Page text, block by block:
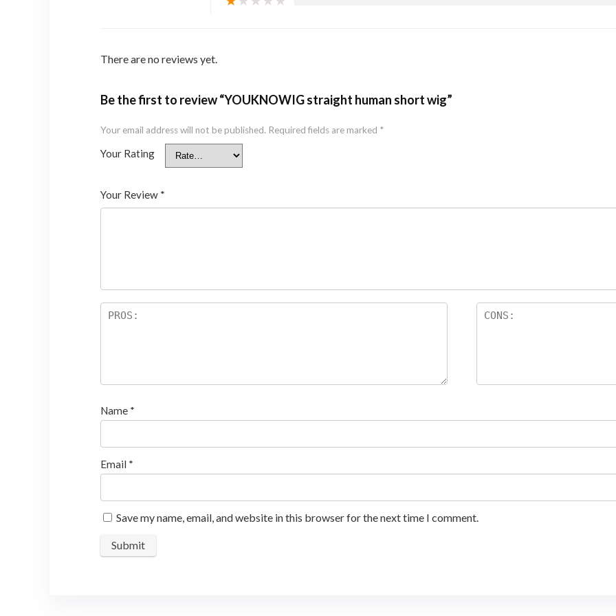
There are no reviews yet.
Be the first to review “YOUKNOWIG straight human short wig”
Your email address will not be published. Required fields are marked *
Your Rating
Your Review *
Name *
Email *
Save my name, email, and website in this browser for the next time I comment.